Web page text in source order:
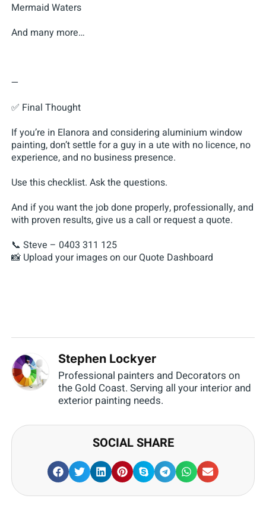
Mermaid Waters
And many more…
—
✅ Final Thought
If you’re in Elanora and considering aluminium window
painting, don’t settle for a guy in a ute with no licence, no
experience, and no business presence.
Use this checklist. Ask the questions.
And if you want the job done properly, professionally, and
with proven results, give us a call or request a quote.
📞 Steve – 0403 311 125
📸 Upload your images on our Quote Dashboard
Stephen Lockyer
Professional painters and Decorators on
the Gold Coast. Serving all your interior and
exterior painting needs.
SOCIAL SHARE